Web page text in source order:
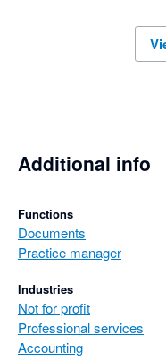
Additional info
Functions
Documents
Practice manager
Industries
Not for profit
Professional services
Accounting